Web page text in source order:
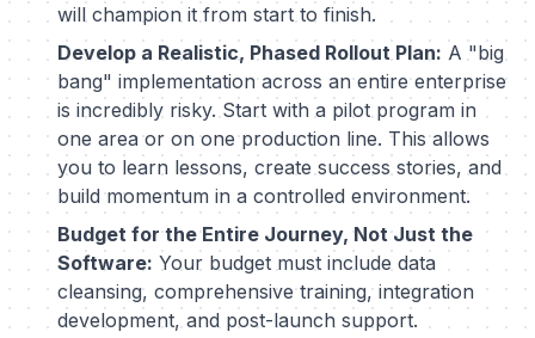
will champion it from start to finish.
Develop a Realistic, Phased Rollout Plan: A "big
bang" implementation across an entire enterprise
is incredibly risky. Start with a pilot program in
one area or on one production line. This allows
you to learn lessons, create success stories, and
build momentum in a controlled environment.
Budget for the Entire Journey, Not Just the
Software: Your budget must include data
cleansing, comprehensive training, integration
development, and post-launch support.